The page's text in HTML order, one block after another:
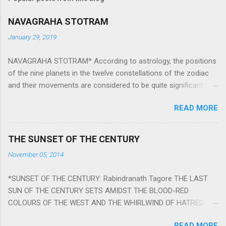
NAVAGRAHA STOTRAM
January 29, 2019
NAVAGRAHA STOTRAM* According to astrology, the positions
of the nine planets in the twelve constellations of the zodiac
and their movements are considered to be quite significant.
They play an important role in the activities, physical and
mental health and life of any individual. The unfavorable
However, there is a solution to avoid the ill effects of the
Navagraha mantras (or stotram) are simple mantras which
work as powerful healing tools to reduce the negative effects
of any of the nine planets. These mantras are Hindu holy hymn
READ MORE
THE SUNSET OF THE CENTURY
November 05, 2014
*SUNSET OF THE CENTURY: Rabindranath Tagore THE LAST
SUN OF THE CENTURY SETS AMIDST THE BLOOD-RED
COLOURS OF THE WEST AND THE WHIRLWIND OF HATRED.